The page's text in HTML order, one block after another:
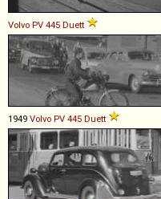
Volvo PV 445 Duett
1949 Volvo PV 445 Duett